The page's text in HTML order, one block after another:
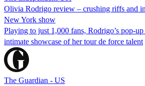
Olivia Rodrigo review – crushing riffs and
New York show
Playing to just 1,000 fans, Rodrigo’s pop-
intimate showcase of her tour de force talent
The Guardian - US